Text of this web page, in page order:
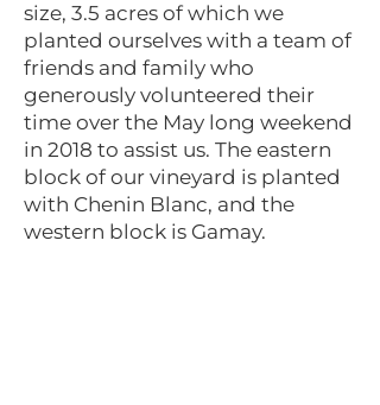
size, 3.5 acres of which we
planted ourselves with a team of
friends and family who
generously volunteered their
time over the May long weekend
in 2018 to assist us. The eastern
block of our vineyard is planted
with Chenin Blanc, and the
western block is Gamay.